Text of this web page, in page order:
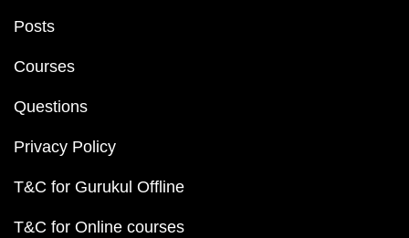
Posts
Courses
Questions
Privacy Policy
T&C for Gurukul Offline
T&C for Online courses